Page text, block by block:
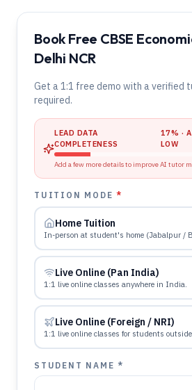
Book Free CBSE
Delhi NCR
Get a 1:1 free demo with a verified
required.
LEAD DATA
COMPLETENESS
17% ·
LOW
Add a few more details to improve AI tutor
TUITION MODE*
Home Tuition
In-person at student's home (Jabalpur /
Live Online (Pan India)
1:1 live online classes anywhere in India.
Live Online (Foreign / NRI)
1:1 live online classes for students
STUDENT NAME *